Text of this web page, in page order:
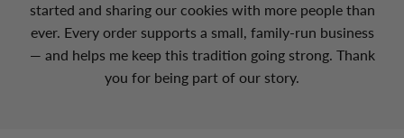
started and sharing our cookies with more people than
ever. Every order supports a small, family-run business
— and helps me keep this tradition going strong. Thank
you for being part of our story.